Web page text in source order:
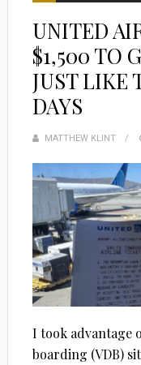
UNITED
$1,500 TO
JUST LIKE
DAYS
MATTHEW KLINT
I took advantage
boarding (VDB)